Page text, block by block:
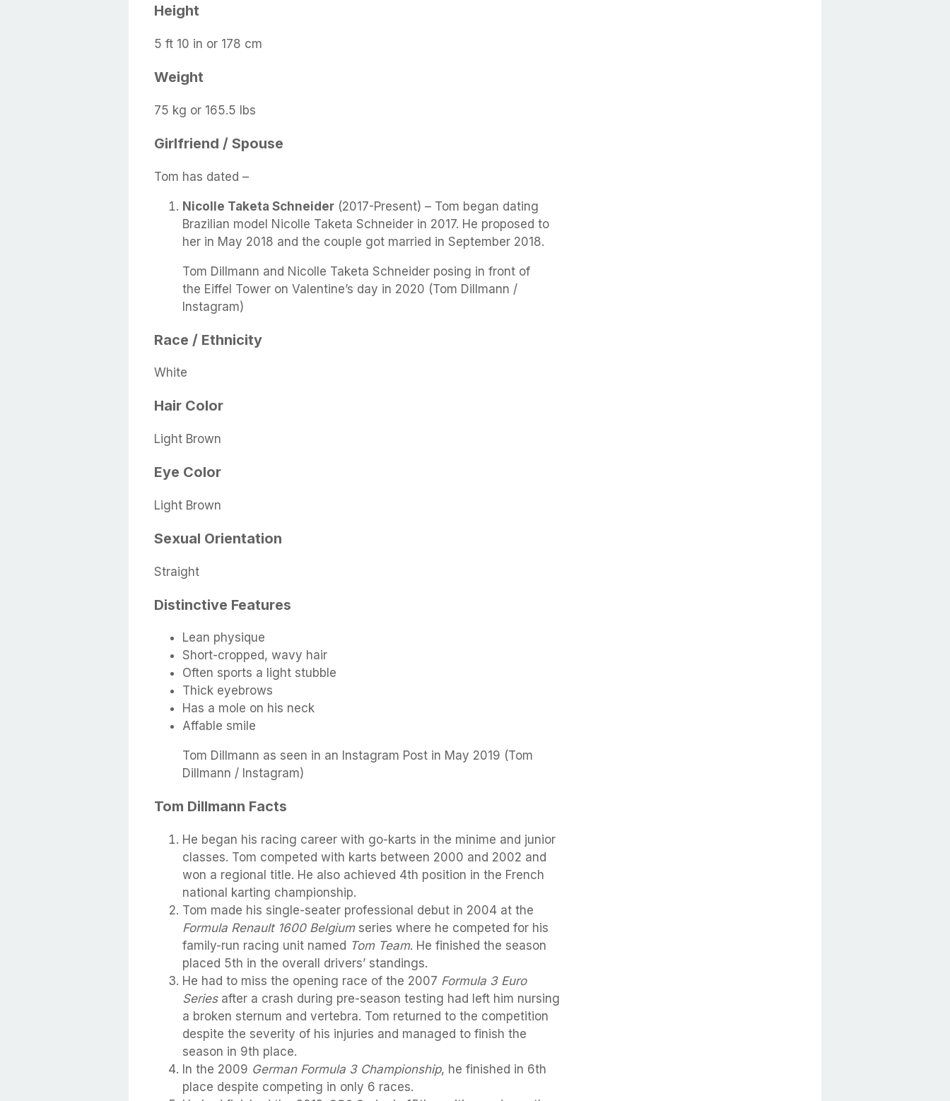
Height
5 ft 10 in or 178 cm
Weight
75 kg or 165.5 lbs
Girlfriend / Spouse
Tom has dated –
Nicolle Taketa Schneider (2017-Present) – Tom began dating
Brazilian model Nicolle Taketa Schneider in 2017. He proposed to
her in May 2018 and the couple got married in September 2018.
Tom Dillmann and Nicolle Taketa Schneider posing in front of
the Eiffel Tower on Valentine’s day in 2020 (Tom Dillmann /
Instagram)
Race / Ethnicity
White
Hair Color
Light Brown
Eye Color
Light Brown
Sexual Orientation
Straight
Distinctive Features
Lean physique
Short-cropped, wavy hair
Often sports a light stubble
Thick eyebrows
Has a mole on his neck
Affable smile
Tom Dillmann as seen in an Instagram Post in May 2019 (Tom
Dillmann / Instagram)
Tom Dillmann Facts
He began his racing career with go-karts in the minime and junior
classes. Tom competed with karts between 2000 and 2002 and
won a regional title. He also achieved 4th position in the French
national karting championship.
Tom made his single-seater professional debut in 2004 at the
Formula Renault 1600 Belgiumseries where he competed for his
family-run racing unit named Tom Team. He finished the season
placed 5th in the overall drivers’ standings.
He had to miss the opening race of the 2007 Formula 3 Euro
Seriesafter a crash during pre-season testing had left him nursing
a broken sternum and vertebra. Tom returned to the competition
despite the severity of his injuries and managed to finish the
season in 9th place.
In the 2009 German Formula 3 Championship, he finished in 6th
place despite competing in only 6 races.